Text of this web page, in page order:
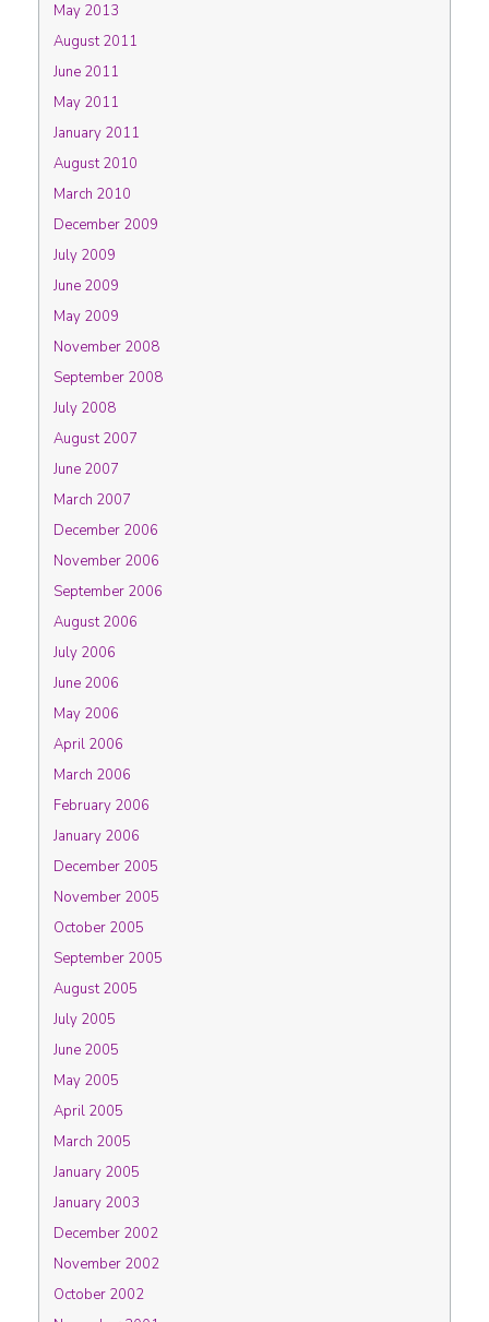
May 2013
August 2011
June 2011
May 2011
January 2011
August 2010
March 2010
December 2009
July 2009
June 2009
May 2009
November 2008
September 2008
July 2008
August 2007
June 2007
March 2007
December 2006
November 2006
September 2006
August 2006
July 2006
June 2006
May 2006
April 2006
March 2006
February 2006
January 2006
December 2005
November 2005
October 2005
September 2005
August 2005
July 2005
June 2005
May 2005
April 2005
March 2005
January 2005
January 2003
December 2002
November 2002
October 2002